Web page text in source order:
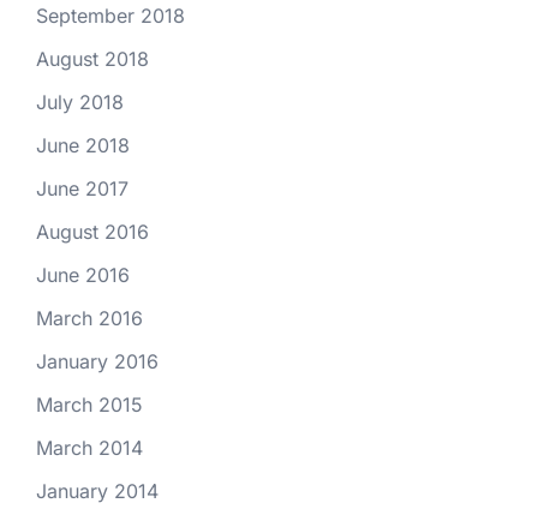
September 2018
August 2018
July 2018
June 2018
June 2017
August 2016
June 2016
March 2016
January 2016
March 2015
March 2014
January 2014